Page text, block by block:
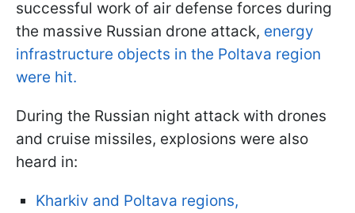
successful work of air defense forces during
the massive Russian drone attack, energy
infrastructure objects in the Poltava region
were hit.
During the Russian night attack with drones
and cruise missiles, explosions were also
heard in:
Kharkiv and Poltava regions,